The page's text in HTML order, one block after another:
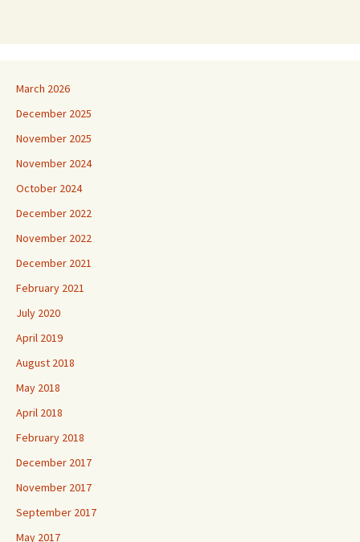
March 2026
December 2025
November 2025
November 2024
October 2024
December 2022
November 2022
December 2021
February 2021
July 2020
April 2019
August 2018
May 2018
April 2018
February 2018
December 2017
November 2017
September 2017
May 2017